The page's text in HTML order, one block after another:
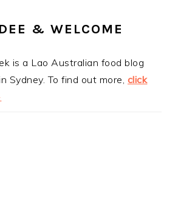
& WELCOME
is a Lao Australian food blog
Sydney. To find out more, click